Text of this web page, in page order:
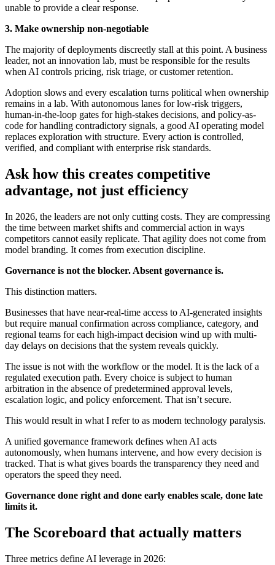
unable to provide a clear response.
3. Make ownership non-negotiable
The majority of deployments discreetly stall at this point. A business
leader, not an innovation lab, must be responsible for the results
when AI controls pricing, risk triage, or customer retention.
Adoption slows and every escalation turns political when ownership
remains in a lab. With autonomous lanes for low-risk triggers,
human-in-the-loop gates for high-stakes decisions, and policy-as-
code for handling contradictory signals, a good AI operating model
replaces exploration with structure. Every action is controlled,
verified, and compliant with enterprise risk standards.
Ask how this creates competitive
advantage, not just efficiency
In 2026, the leaders are not only cutting costs. They are compressing
the time between market shifts and commercial action in ways
competitors cannot easily replicate. That agility does not come from
model branding. It comes from execution discipline.
Governance is not the blocker. Absent governance is.
This distinction matters.
Businesses that have near-real-time access to AI-generated insights
but require manual confirmation across compliance, category, and
regional teams for each high-impact decision wind up with multi-
day delays on decisions that the system reveals quickly.
The issue is not with the workflow or the model. It is the lack of a
regulated execution path. Every choice is subject to human
arbitration in the absence of predetermined approval levels,
escalation logic, and policy enforcement. That isn’t secure.
This would result in what I refer to as modern technology paralysis.
A unified governance framework defines when AI acts
autonomously, when humans intervene, and how every decision is
tracked. That is what gives boards the transparency they need and
operators the speed they need.
Governance done right and done early enables scale, done late
limits it.
The Scoreboard that actually matters
Three metrics define AI leverage in 2026: